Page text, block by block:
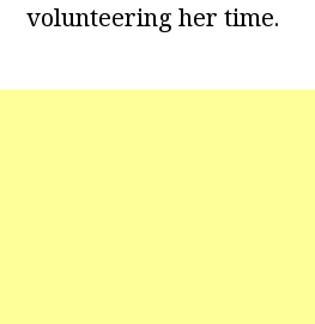
volunteering her time.